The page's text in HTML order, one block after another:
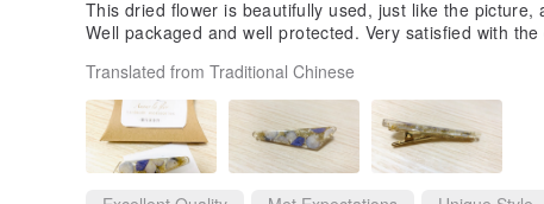
This dried flower is beautifully used, just like the
Well packaged and well protected. Very satisfied with the
Translated from Traditional Chinese